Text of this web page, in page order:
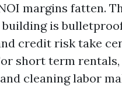
margins fatten.
is
credit risk take
short term rentals,
cleaning labor